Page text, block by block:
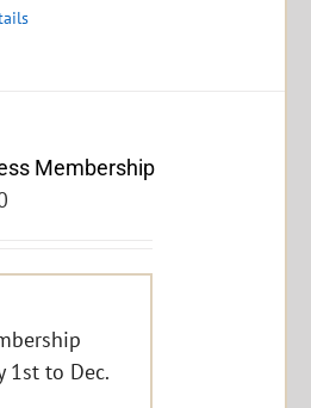
Membership
1st to Dec.